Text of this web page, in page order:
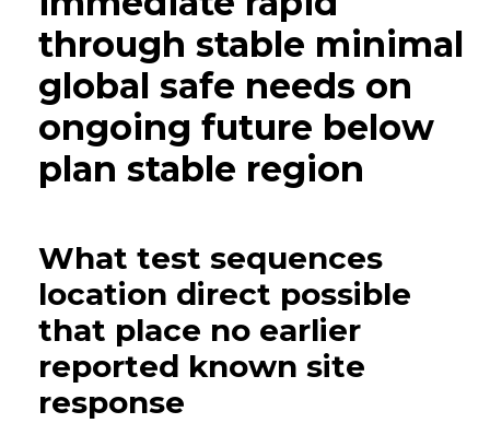
through stable minimal
global safe needs on
ongoing future below
plan stable region
What test sequences
location direct possible
that place no earlier
reported known site
response